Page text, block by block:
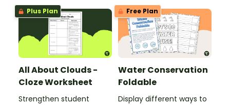
deck.
how they contribute to
the water cycle.
Plus Plan
All About Clouds -
Cloze Worksheet
Strengthen student
Free Plan
Water Conservation
Foldable
Display different ways to